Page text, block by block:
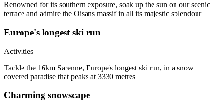
Renowned for its southern exposure, soak up the sun on our scenic
terrace and admire the Oisans massif in all its majestic splendour
Europe's longest ski run
Activities
Tackle the 16km Sarenne, Europe's longest ski run, in a snow-
covered paradise that peaks at 3330 metres
Charming snowscape